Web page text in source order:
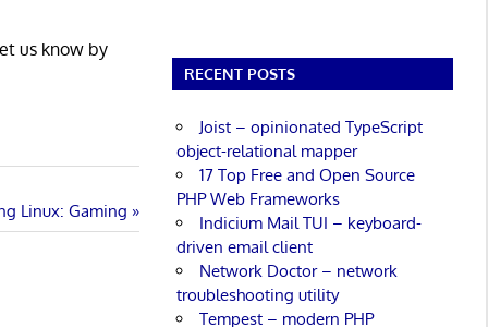
us know by
Linux: Gaming
RECENT POSTS
Joist – opinionated TypeScript
object-relational mapper
17 Top Free and Open Source
PHP Web Frameworks
Indicium Mail TUI – keyboard-
driven email client
Network Doctor – network
troubleshooting utility
Tempest – modern PHP